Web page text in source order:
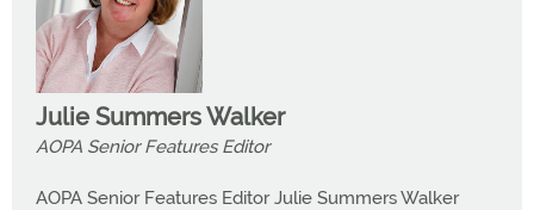
Julie Summers Walker
AOPA Senior Features Editor
AOPA Senior Features Editor Julie Summers Walker